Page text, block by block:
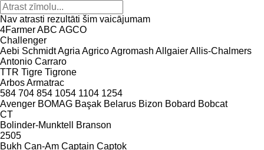
Nav atrasti rezultāti šim vaicājumam
4FarmerABC AGCO
Challenger
Aebi SchmidtAgria AgricoAgromash AllgaierAllis-Chalmers
Antonio Carraro
TTR Tigre Tigrone
ArbosArmatrac
584 704 854 1054 1104 1254
Avenger BOMAG Başak Belarus Bizon Bobard Bobcat
CT
Bolinder-Munktell
Branson
2505
Bukh Can-Am Captain Captok